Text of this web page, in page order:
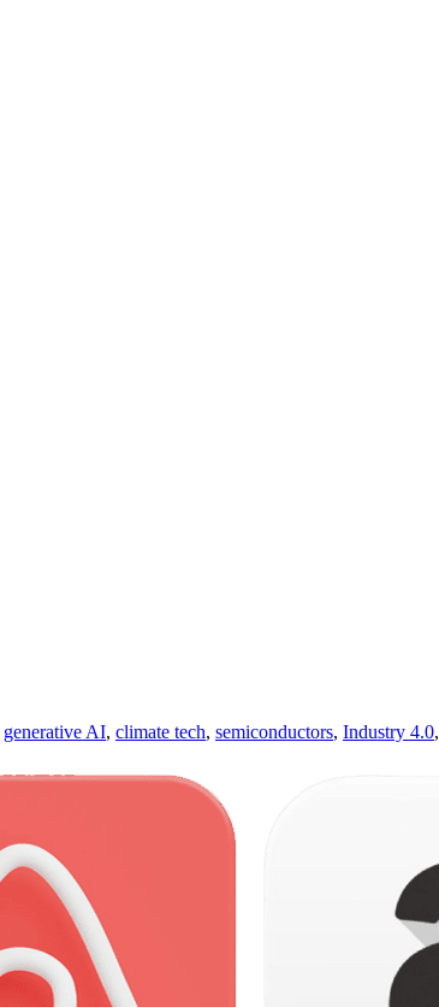
generative AI, climate tech, semiconductors, Industry 4.0,